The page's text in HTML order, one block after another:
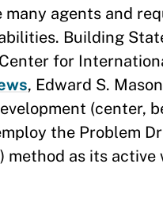
many agents and
Building
for
, Edward S.
(center,
the Problem
method as its